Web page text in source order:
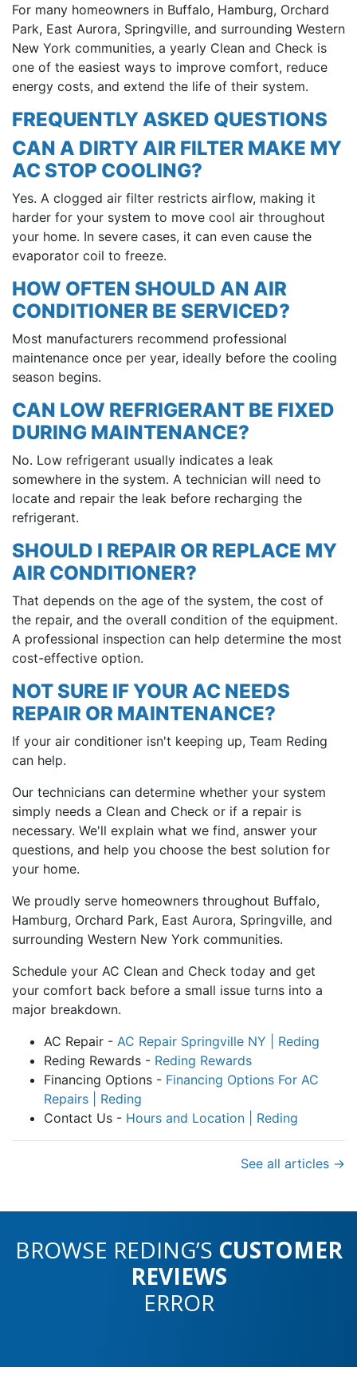
For many homeowners in Buffalo, Hamburg, Orchard
Park, East Aurora, Springville, and surrounding Western
New York communities, a yearly Clean and Check is
one of the easiest ways to improve comfort, reduce
energy costs, and extend the life of their system.
FREQUENTLY ASKED QUESTIONS
CAN A DIRTY AIR FILTER MAKE MY
AC STOP COOLING?
Yes. A clogged air filter restricts airflow, making it
harder for your system to move cool air throughout
your home. In severe cases, it can even cause the
evaporator coil to freeze.
HOW OFTEN SHOULD AN AIR
CONDITIONER BE SERVICED?
Most manufacturers recommend professional
maintenance once per year, ideally before the cooling
season begins.
CAN LOW REFRIGERANT BE FIXED
DURING MAINTENANCE?
No. Low refrigerant usually indicates a leak
somewhere in the system. A technician will need to
locate and repair the leak before recharging the
refrigerant.
SHOULD I REPAIR OR REPLACE MY
AIR CONDITIONER?
That depends on the age of the system, the cost of
the repair, and the overall condition of the equipment.
A professional inspection can help determine the most
cost-effective option.
NOT SURE IF YOUR AC NEEDS
REPAIR OR MAINTENANCE?
If your air conditioner isn't keeping up, Team Reding
can help.
Our technicians can determine whether your system
simply needs a Clean and Check or if a repair is
necessary. We'll explain what we find, answer your
questions, and help you choose the best solution for
your home.
We proudly serve homeowners throughout Buffalo,
Hamburg, Orchard Park, East Aurora, Springville, and
surrounding Western New York communities.
Schedule your AC Clean and Check today and get
your comfort back before a small issue turns into a
major breakdown.
AC Repair - AC Repair Springville NY | Reding
Reding Rewards - Reding Rewards
Financing Options - Financing Options For AC
Repairs | Reding
Contact Us - Hours and Location | Reding
See all articles →
BROWSE REDING’S CUSTOMER
REVIEWS
ERROR